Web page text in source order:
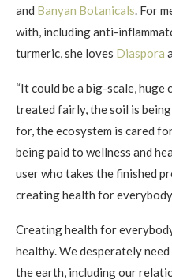
and Banyan Botanicals. For
with, including anti-
turmeric, she loves Diaspora
“It could be a big-scale, huge
treated fairly, the soil is
for, the ecosystem is cared
being paid to wellness and
user who takes the finished
creating health for
Creating health for
healthy. We desperately
the earth, including our